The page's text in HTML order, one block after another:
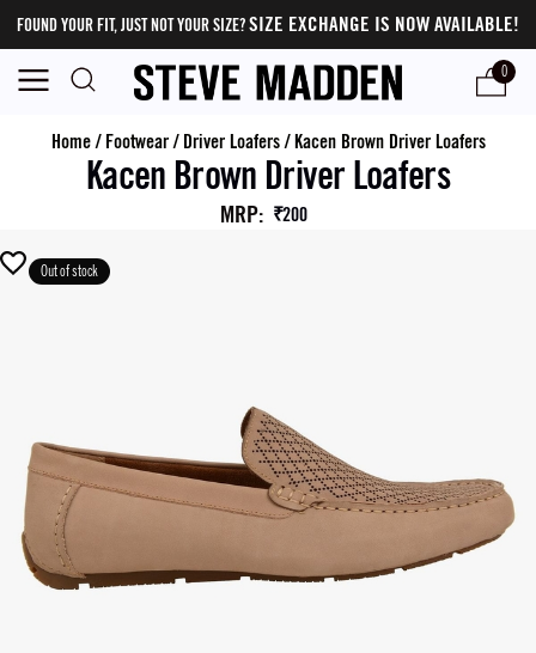
FOUND YOUR FIT, JUST NOT YOUR SIZE?SIZE EXCHANGE IS NOW AVAILABLE!
0
Home/ Footwear/ Driver Loafers/Kacen Brown Driver Loafers
Kacen Brown Driver Loafers
MRP: ₹200
Out of stock